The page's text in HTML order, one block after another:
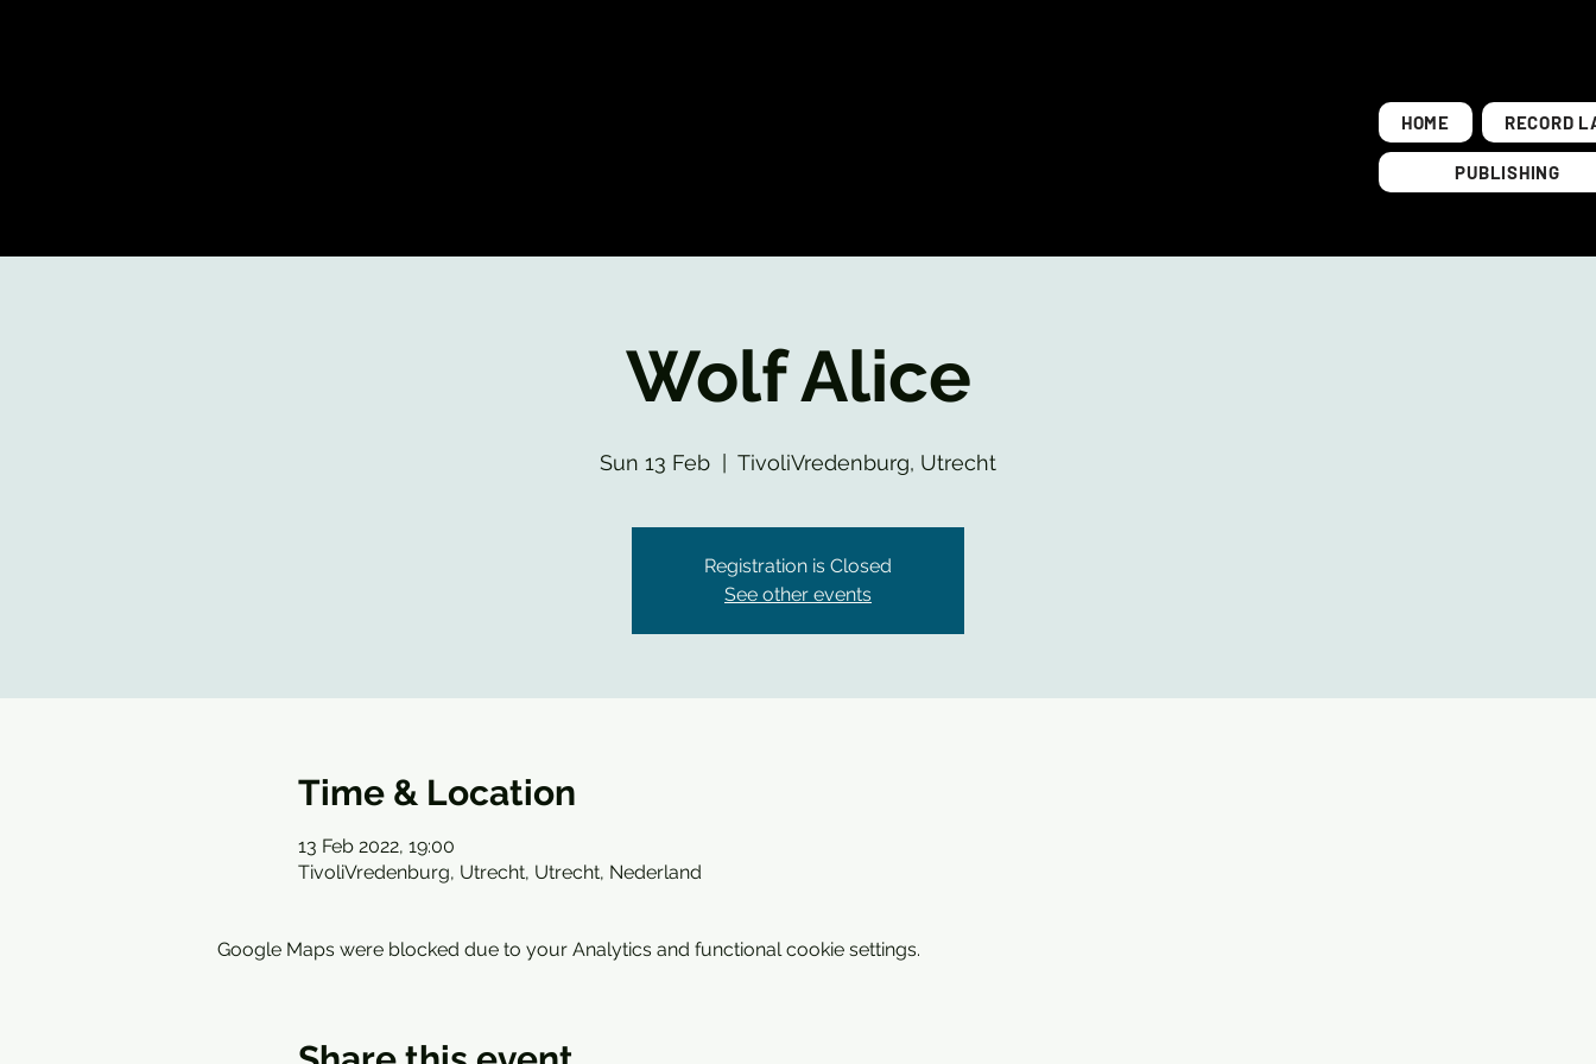
HOME RECORD
PUBLISHING
Wolf Alice
Sun 13 Feb TivoliVredenburg, Utrecht
Registration is Closed
See other events
Time & Location
13 Feb 2022, 19:00
TivoliVredenburg, Utrecht, Utrecht, Nederland
Google Maps were blocked due to your Analytics and functional cookie settings.